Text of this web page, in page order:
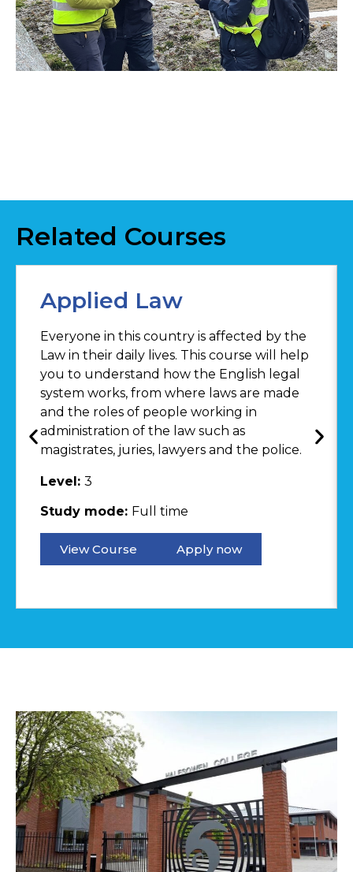
Related Courses
Applied Law
Everyone in this country is affected by the
Law in their daily lives. This course will help
you to understand how the English legal
system works, from where laws are made
and the roles of people working in
administration of the law such as
magistrates, juries, lawyers and the police.
Level: 3
Study mode: Full time
View Course Apply now